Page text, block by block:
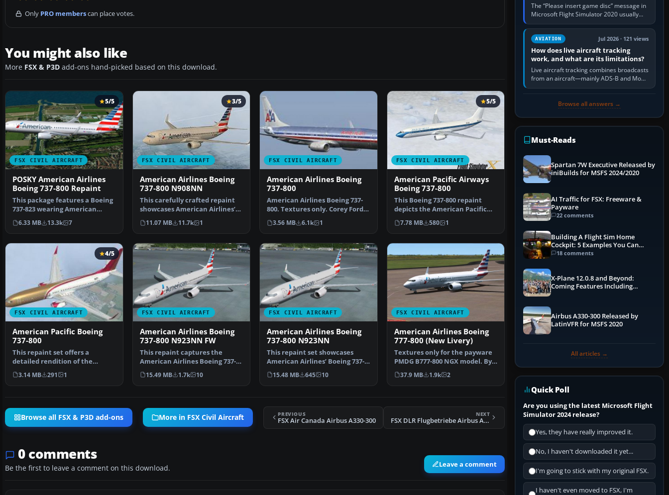
Only PRO memberscan place votes.
You might also like
More FSX & P3D add-ons hand-picked based on this download.
FSX CIVIL AIRCRAFT
5/5
POSKY American Airlines
Boeing 737-800 Repaint
This package features a Boeing
737-823 wearing American
Airlines’ modern pain…
6.33 MB 13.3k 7
FSX CIVIL AIRCRAFT
3/5
American Airlines Boeing
737-800 N908NN
This carefully crafted repaint
showcases American Airlines’
updated color arr…
11.07 MB 11.7k 1
FSX CIVIL AIRCRAFT
American Airlines Boeing
737-800
American Airlines Boeing 737-
800. Textures only. Corey Ford's
iFly 737 800 ve…
3.56 MB 6.1k 1
FSX CIVIL AIRCRAFT
5/5
American Pacific Airways
Boeing 737-800
This Boeing 737-800 repaint
depicts the American Pacific
Airways livery in Mi…
7.78 MB 580 1
FSX CIVIL AIRCRAFT
4/5
American Pacific Boeing
737-800
This repaint set offers a
detailed rendition of the
fictional American Pacifi…
3.14 MB 291 1
FSX CIVIL AIRCRAFT
American Airlines Boeing
737-800 N923NN FW
This repaint captures the
American Airlines Boeing 737-
800 (registration N923…
15.49 MB 1.7k 10
FSX CIVIL AIRCRAFT
American Airlines Boeing
737-800 N923NN
This repaint set showcases
American Airlines’ Boeing 737-
800 featuring regist…
15.48 MB 645 10
FSX CIVIL AIRCRAFT
American Airlines Boeing
777-800 (New Livery)
Textures only for the payware
PMDG B777-800 NGX model. By
Fernando Angel G. S…
37.9 MB 1.9k 2
Browse all FSX & P3D add-ons More in FSX Civil Aircraft PREVIOUS
FSX Air Canada Airbus A330-300
NEXT
FSX DLR Flugbetriebe Airbus A320-232 reg D-ATRA
0 comments
Be the first to leave a comment on this download. Leave a comment
The “Please insert game disc” message in
Microsoft Flight Simulator 2020 usually
means the launcher cannot verify your
licence; it does not mean a…
AVIATION Jul 2026 · 121 views
How does live aircraft tracking
work, and what are its limitations?
Live aircraft tracking combines broadcasts
from an aircraft—mainly ADS-B and Mode
S—with ground receivers, satellite
Browse all answers →
Must-Reads
Spartan 7W Executive Released by
iniBuilds for MSFS 2024/2020
AI Traffic for FSX: Freeware &
Payware
22 comments
Building A Flight Sim Home
Cockpit: 5 Examples You Can
Learn From
18 comments
X-Plane 12.0.8 and Beyond:
Coming Features Including
Airbus A330-300 Released by
LatinVFR for MSFS 2020
All articles →
Quick Poll
Are you using the latest Microsoft Flight
Simulator 2024 release?
Yes, they have really improved it.
No, I haven't downloaded it yet...
I'm going to stick with my original FSX.
I haven't even moved to FSX, I'm